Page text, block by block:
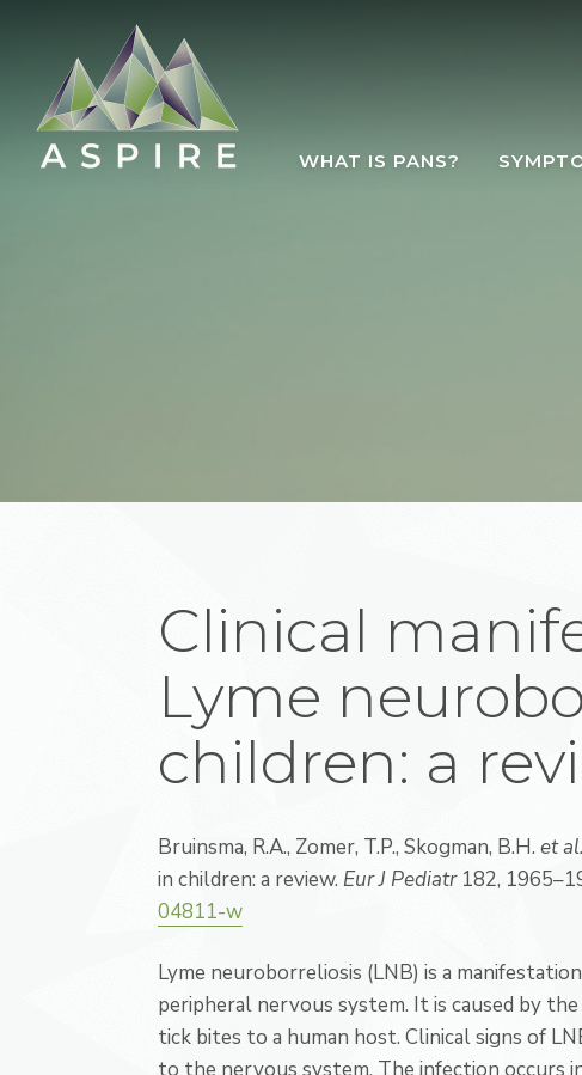
WHAT IS PANS?
Clinical
Lyme
children: a
Bruinsma, R.A., Zomer, T.P., Skogman, B.H. et al.
in children: a review. Eur J Pediatr182,
04811-w
Lyme neuroborreliosis (LNB) is a
peripheral nervous system. It is caused by
tick bites to a human host. Clinical signs of